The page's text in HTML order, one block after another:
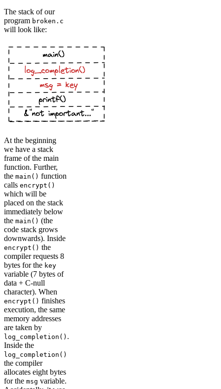
The stack of our
program broken.c
will look like:
At the beginning
we have a stack
frame of the main
function. Further,
the main() function
calls encrypt()
which will be
placed on the stack
immediately below
the main() (the
code stack grows
downwards). Inside
encrypt() the
compiler requests 8
bytes for the key
variable (7 bytes of
data + C-null
character). When
encrypt() finishes
execution, the same
memory addresses
are taken by
log_completion() .
Inside the
log_completion()
the compiler
allocates eight bytes
for the msg variable.